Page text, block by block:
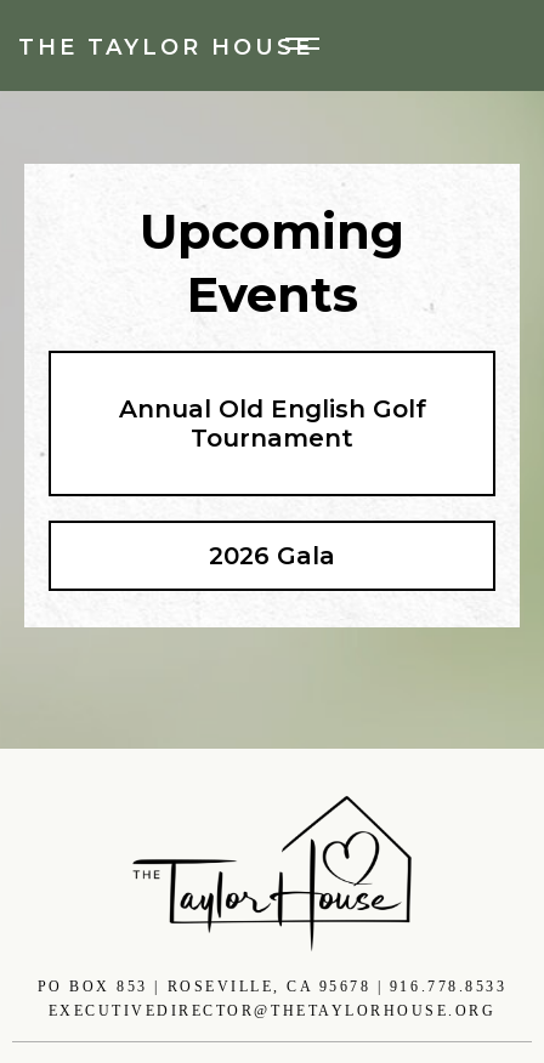
THE TAYLOR HOUSE
Upcoming
Events
Annual Old English Golf
Tournament
2026 Gala
PO BOX 853 | ROSEVILLE, CA 95678 | 916.778.8533
EXECUTIVEDIRECTOR@THETAYLORHOUSE.ORG